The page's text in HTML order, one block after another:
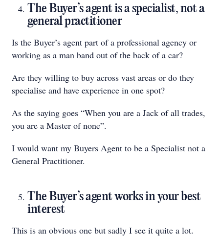
The Buyer’s agent is a specialist, not a
general practitioner
Is the Buyer’s agent part of a professional agency or
working as a man band out of the back of a car?
Are they willing to buy across vast areas or do they
specialise and have experience in one spot?
As the saying goes “When you are a Jack of all trades,
you are a Master of none”.
I would want my Buyers Agent to be a Specialist not a
General Practitioner.
The Buyer’s agent works in your best
interest
This is an obvious one but sadly I see it quite a lot.